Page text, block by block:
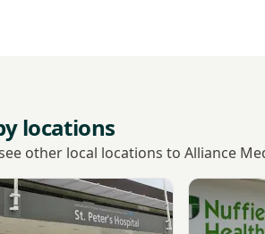
locations
other local locations to Alliance
Medical - St Peter's MRIView